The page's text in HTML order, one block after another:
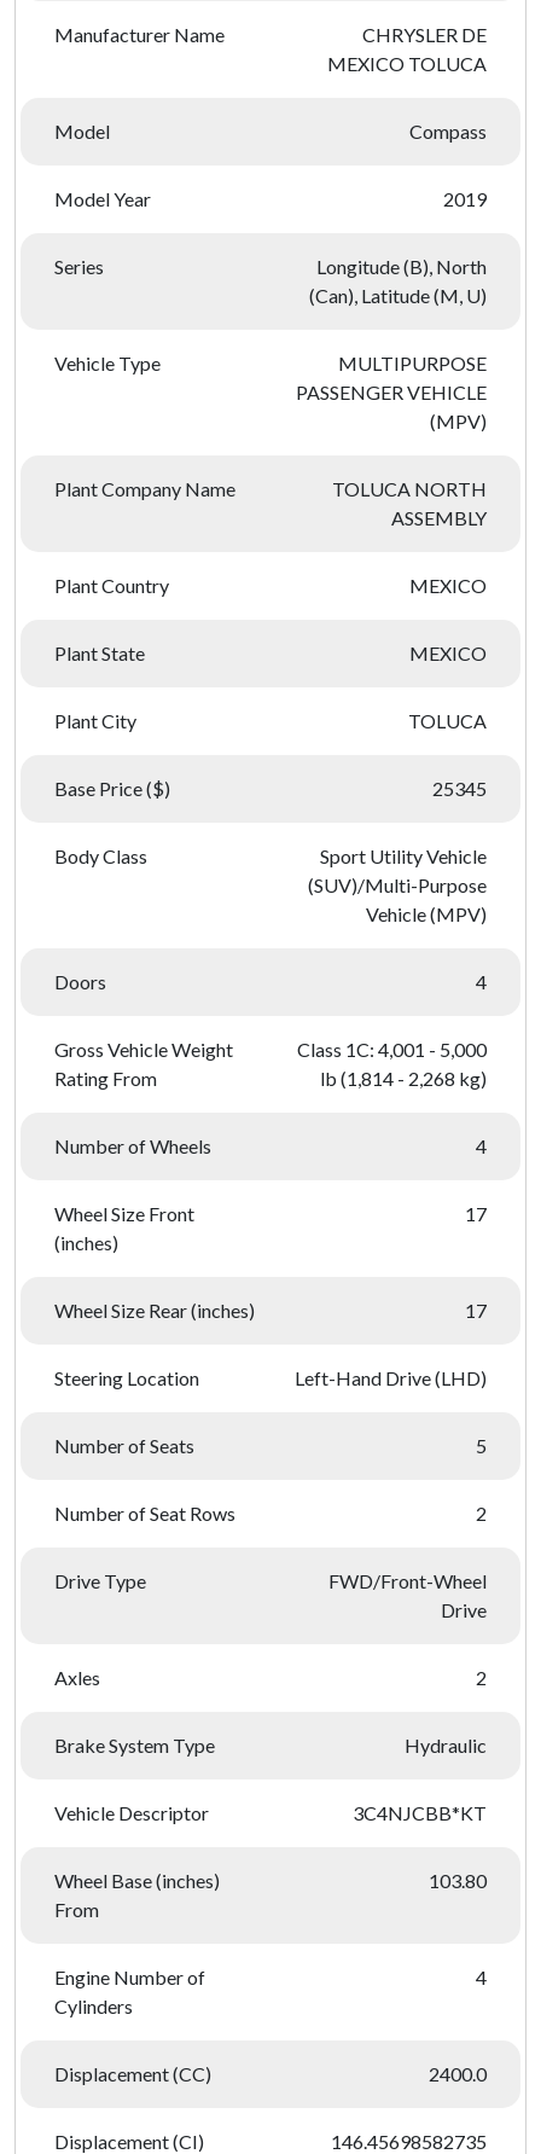
Manufacturer Name
CHRYSLER DE
MEXICO TOLUCA
Model Compass
Model Year 2019
Series
Longitude (B), North
(Can), Latitude (M, U)
Vehicle Type
MULTIPURPOSE
PASSENGER VEHICLE
(MPV)
Plant Company Name
TOLUCA NORTH
ASSEMBLY
Plant Country MEXICO
Plant State MEXICO
Plant City TOLUCA
Base Price ($) 25345
Body Class
Sport Utility Vehicle
(SUV)/Multi-Purpose
Vehicle (MPV)
Doors 4
Gross Vehicle Weight
Rating From
Class 1C: 4,001 - 5,000
lb (1,814 - 2,268 kg)
Number of Wheels 4
Wheel Size Front
(inches)
17
Wheel Size Rear (inches) 17
Steering Location Left-Hand Drive (LHD)
Number of Seats 5
Number of Seat Rows 2
Drive Type
FWD/Front-Wheel
Drive
Axles 2
Brake System Type Hydraulic
Vehicle Descriptor 3C4NJCBB*KT
Wheel Base (inches)
From
103.80
Engine Number of
Cylinders
4
Displacement (CC) 2400.0
Displacement (CI) 146.45698582735